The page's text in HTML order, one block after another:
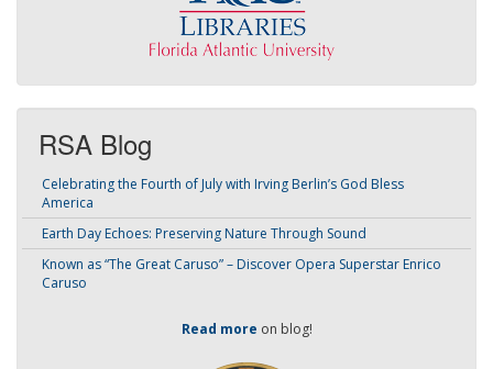
RSA Blog
Celebrating the Fourth of July with Irving Berlin’s God Bless
America
Earth Day Echoes: Preserving Nature Through Sound
Known as “The Great Caruso” – Discover Opera Superstar Enrico
Caruso
Read more on blog!